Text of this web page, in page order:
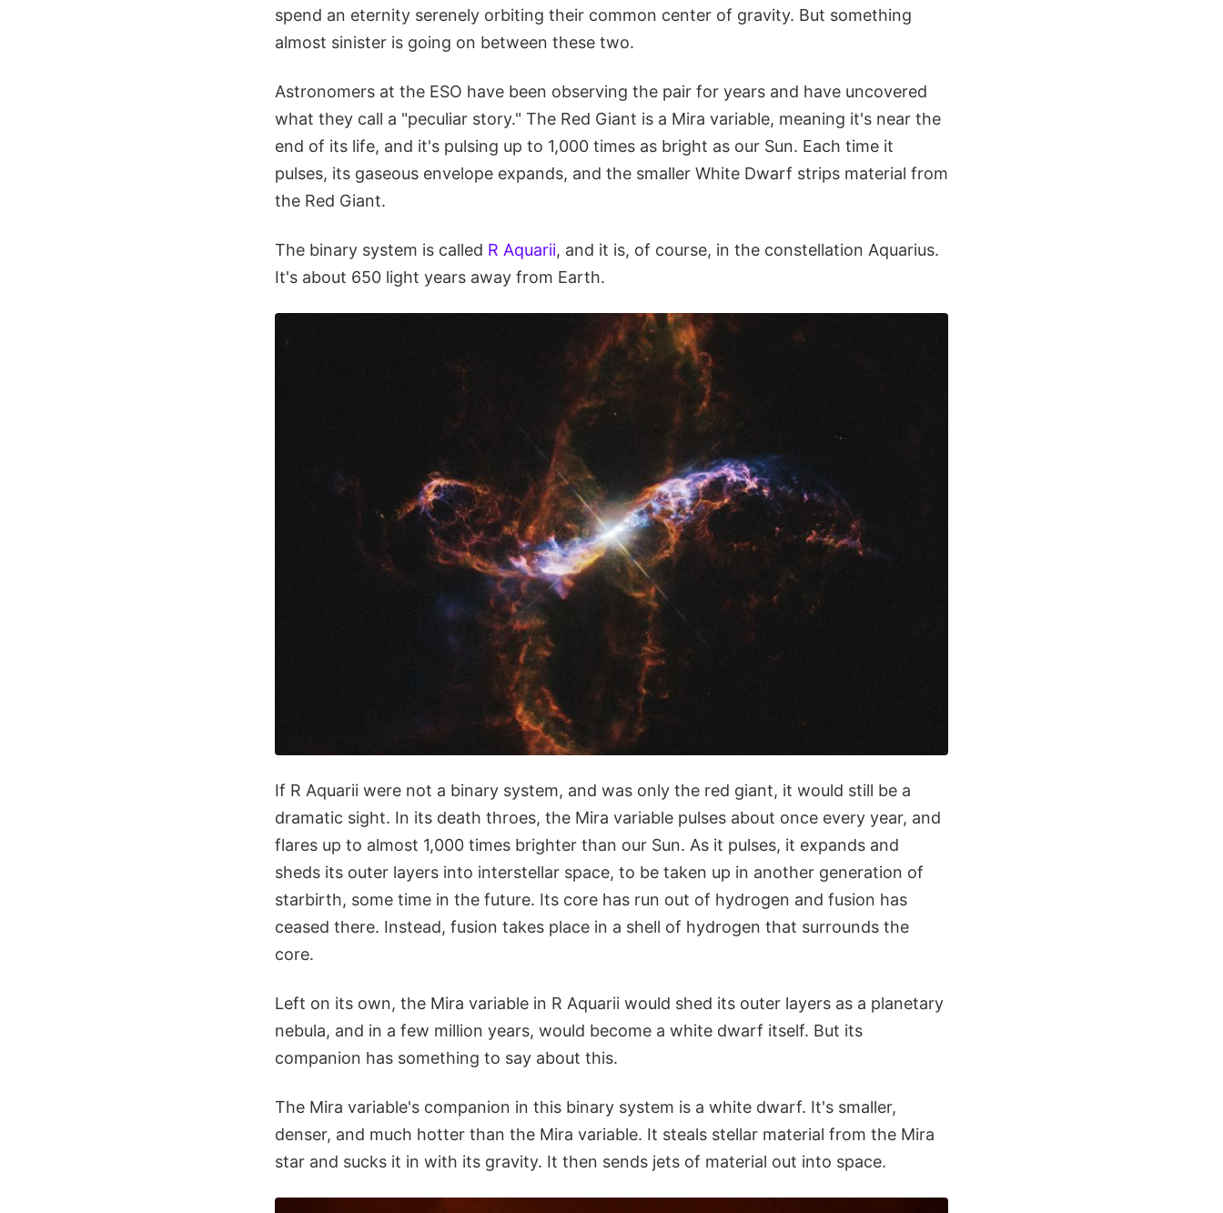
spend an eternity serenely orbiting their common center of gravity. But something
almost sinister is going on between these two.
Astronomers at the ESO have been observing the pair for years and have uncovered
what they call a "peculiar story." The Red Giant is a Mira variable, meaning it's near the
end of its life, and it's pulsing up to 1,000 times as bright as our Sun. Each time it
pulses, its gaseous envelope expands, and the smaller White Dwarf strips material from
the Red Giant.
The binary system is called R Aquarii, and it is, of course, in the constellation Aquarius.
It's about 650 light years away from Earth.
If R Aquarii were not a binary system, and was only the red giant, it would still be a
dramatic sight. In its death throes, the Mira variable pulses about once every year, and
flares up to almost 1,000 times brighter than our Sun. As it pulses, it expands and
sheds its outer layers into interstellar space, to be taken up in another generation of
starbirth, some time in the future. Its core has run out of hydrogen and fusion has
ceased there. Instead, fusion takes place in a shell of hydrogen that surrounds the
core.
Left on its own, the Mira variable in R Aquarii would shed its outer layers as a planetary
nebula, and in a few million years, would become a white dwarf itself. But its
companion has something to say about this.
The Mira variable's companion in this binary system is a white dwarf. It's smaller,
denser, and much hotter than the Mira variable. It steals stellar material from the Mira
star and sucks it in with its gravity. It then sends jets of material out into space.